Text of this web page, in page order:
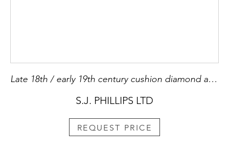
Late 18th / early 19th century cushion diamond and ruby cluster ring, c.1800, slightly domed,
S.J. PHILLIPS LTD
REQUEST PRICE